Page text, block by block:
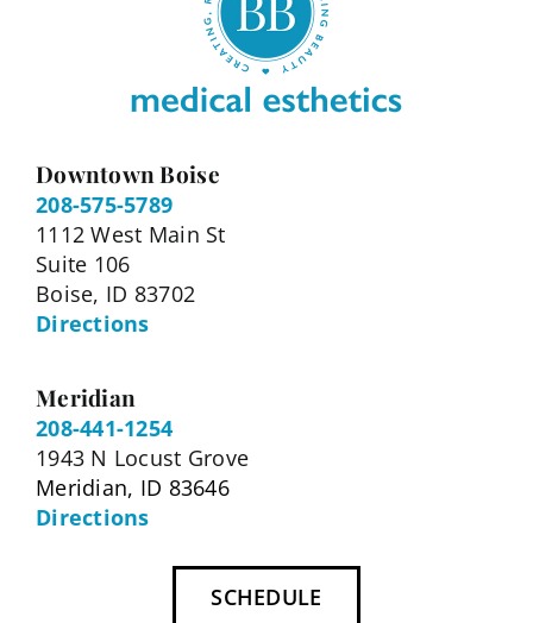
Downtown Boise
208-575-5789
1112 West Main St
Suite 106
Boise, ID 83702
Directions
Meridian
208-441-1254
1943 N Locust Grove
Meridian, ID 83646
Directions
SCHEDULE